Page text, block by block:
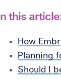
In this
How
Planning
Should I